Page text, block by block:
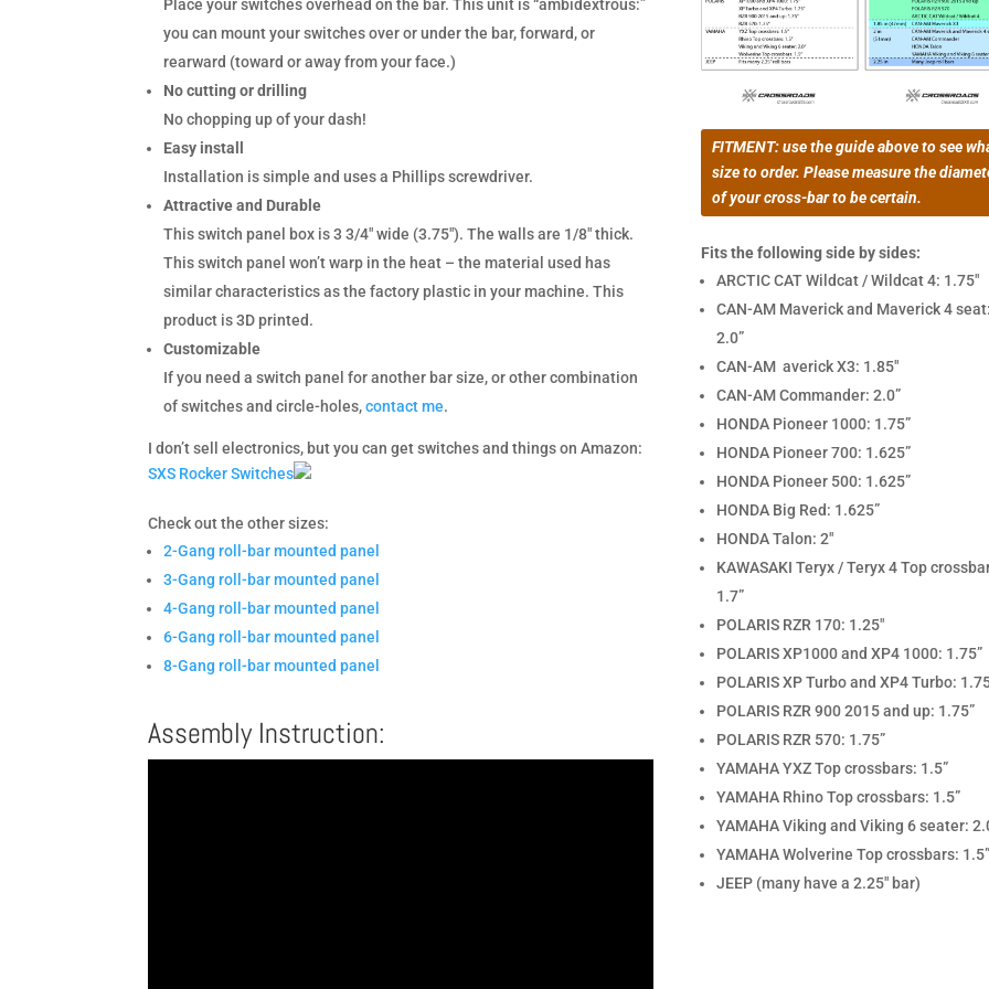
Place your switches overhead on the bar. This unit is “ambidextrous:”
you can mount your switches over or under the bar, forward, or
rearward (toward or away from your face.)
No cutting or drilling
No chopping up of your dash!
Easy install
Installation is simple and uses a Phillips screwdriver.
Attractive and Durable
This switch panel box is 3 3/4″ wide (3.75″). The walls are 1/8″ thick.
This switch panel won’t warp in the heat – the material used has
similar characteristics as the factory plastic in your machine. This
product is 3D printed.
Customizable
If you need a switch panel for another bar size, or other combination
of switches and circle-holes,contact me.
I don’t sell electronics, but you can get switches and things on Amazon:
SXS Rocker Switches
Check out the other sizes:
2-Gang roll-bar mounted panel
3-Gang roll-bar mounted panel
4-Gang roll-bar mounted panel
6-Gang roll-bar mounted panel
8-Gang roll-bar mounted panel
Assembly Instruction:
FITMENT: use the guide above to see
size to order. Please measure the
of your cross-bar to be certain.
Fits the following side by sides:
ARCTIC CAT Wildcat / Wildcat 4: 1.75″
CAN-AM Maverick and Maverick 4 seat:
2.0”
CAN-AM averick X3: 1.85″
CAN-AM Commander: 2.0”
HONDA Pioneer 1000: 1.75”
HONDA Pioneer 700: 1.625”
HONDA Pioneer 500: 1.625”
HONDA Big Red: 1.625”
HONDA Talon: 2″
KAWASAKI Teryx / Teryx 4 Top
1.7”
POLARIS RZR 170: 1.25″
POLARIS XP1000 and XP4 1000: 1.75”
POLARIS XP Turbo and XP4 Turbo:
POLARIS RZR 900 2015 and up: 1.75”
POLARIS RZR 570: 1.75”
YAMAHA YXZ Top crossbars: 1.5”
YAMAHA Rhino Top crossbars: 1.5”
YAMAHA Viking and Viking 6 seater:
YAMAHA Wolverine Top crossbars: 1.5”
JEEP (many have a 2.25″ bar)